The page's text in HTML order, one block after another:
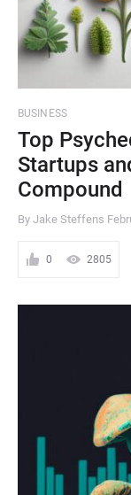
BUSINESS
Top
Startups
Compound
By Jake Steffens
0 2805